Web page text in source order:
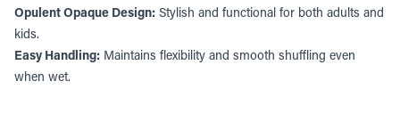
Opulent Opaque Design: Stylish and functional for both adults and
kids.
Easy Handling: Maintains flexibility and smooth shuffling even
when wet.